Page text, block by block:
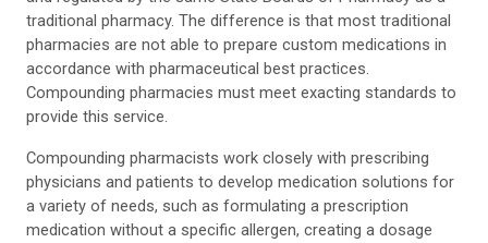
traditional pharmacy. The difference is that most traditional
pharmacies are not able to prepare custom medications in
accordance with pharmaceutical best practices.
Compounding pharmacies must meet exacting standards to
provide this service.
Compounding pharmacists work closely with prescribing
physicians and patients to develop medication solutions for
a variety of needs, such as formulating a prescription
medication without a specific allergen, creating a dosage